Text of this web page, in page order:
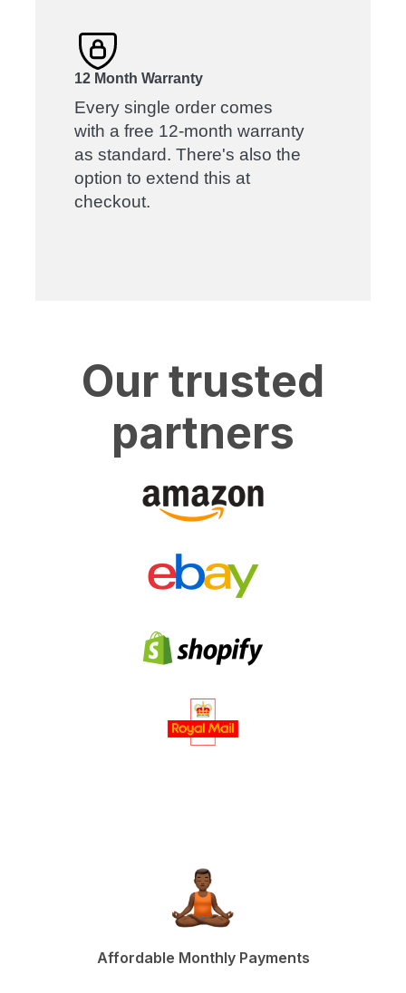
12 Month Warranty
Every single order comes
with a free 12-month warranty
as standard. There's also the
option to extend this at
checkout.
Our trusted
partners
Affordable Monthly Payments